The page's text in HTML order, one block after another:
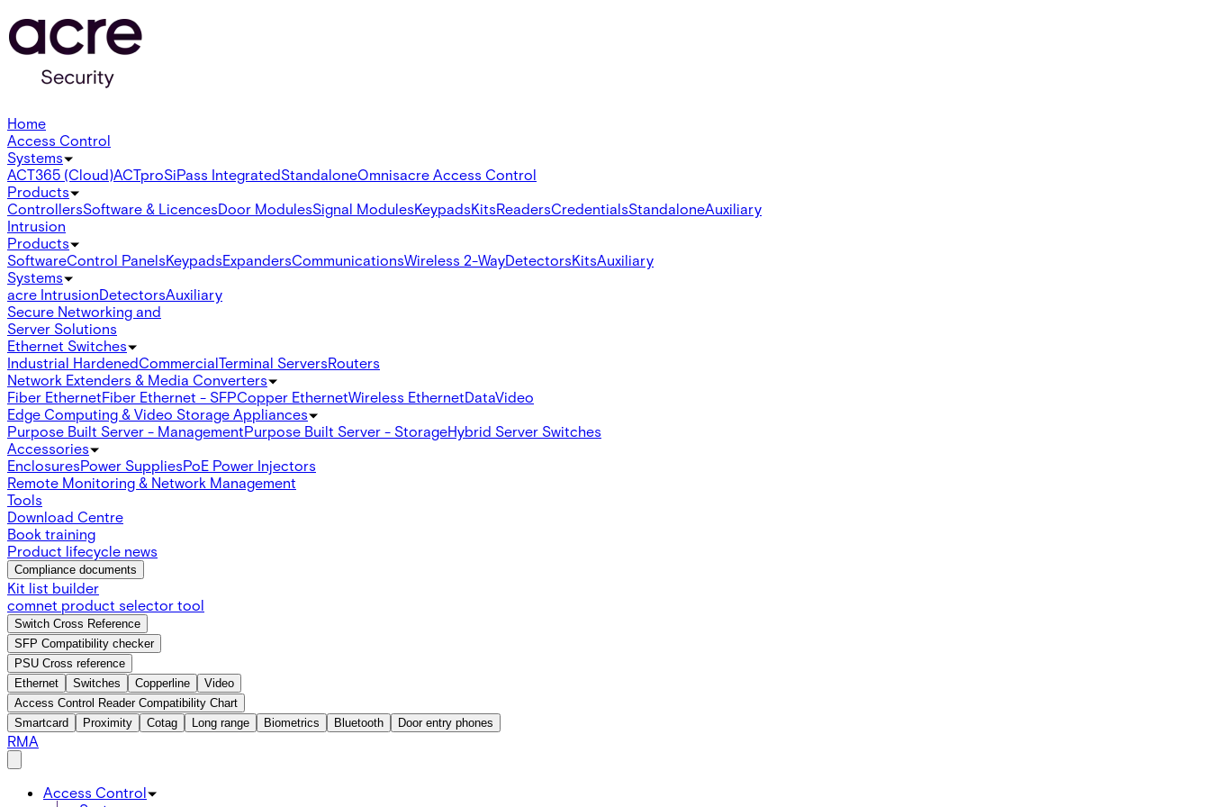
Home
Access Control
Systems
ACT365 (Cloud)ACTproSiPass IntegratedStandaloneOmnisacre Access Control
Products
ControllersSoftware & LicencesDoor ModulesSignal ModulesKeypadsKitsReadersCredentialsStandaloneAuxiliary
Intrusion
Products
SoftwareControl PanelsKeypadsExpandersCommunicationsWireless 2-WayDetectorsKitsAuxiliary
Systems
acre IntrusionDetectorsAuxiliary
Secure Networking and
Server Solutions
Ethernet Switches
Industrial HardenedCommercialTerminal ServersRouters
Network Extenders & Media Converters
Fiber EthernetFiber Ethernet - SFPCopper EthernetWireless EthernetDataVideo
Edge Computing & Video Storage Appliances
Purpose Built Server - ManagementPurpose Built Server - StorageHybrid Server Switches
Accessories
EnclosuresPower SuppliesPoE Power Injectors
Remote Monitoring & Network Management
Tools
Download Centre
Book training
Product lifecycle news
Compliance documents
Kit list builder
comnet product selector tool
Switch Cross Reference
SFP Compatibility checker
PSU Cross reference
Ethernet
Switches Copperline
Video
Access Control Reader Compatibility Chart
Smartcard
Proximity Cotag Long range Biometrics Bluetooth Door entry phones
RMA
Access Control